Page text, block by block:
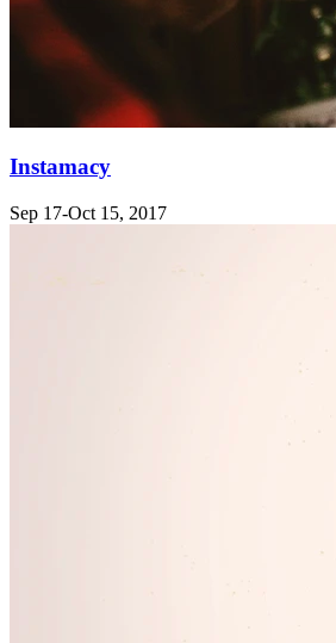
Instamacy
Sep 17-Oct 15, 2017